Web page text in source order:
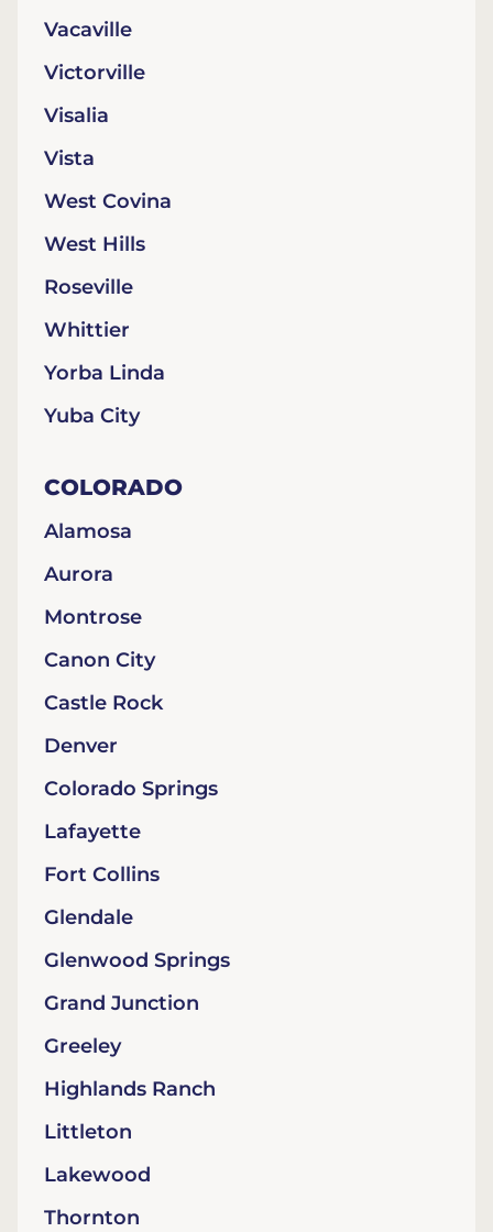
Vacaville
Victorville
Visalia
Vista
West Covina
West Hills
Roseville
Whittier
Yorba Linda
Yuba City
COLORADO
Alamosa
Aurora
Montrose
Canon City
Castle Rock
Denver
Colorado Springs
Lafayette
Fort Collins
Glendale
Glenwood Springs
Grand Junction
Greeley
Highlands Ranch
Littleton
Lakewood
Thornton